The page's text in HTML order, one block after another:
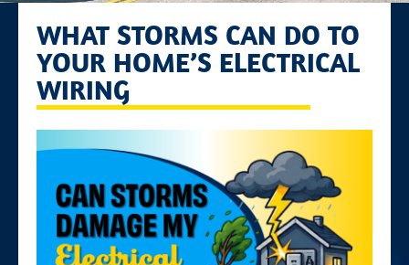
WHAT STORMS CAN DO TO
YOUR HOME’S ELECTRICAL
WIRING